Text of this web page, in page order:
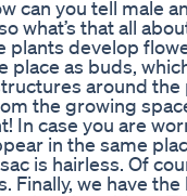
can you tell male
what’s that all
plants develop
place as buds,
around the
the growing
In case you are
in the same
is hairless. Of
Finally, we have